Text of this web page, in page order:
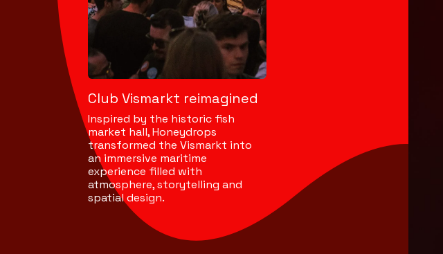
Club Vismarkt reimagined
Inspired by the historic fish
market hall, Honeydrops
transformed the Vismarkt into
an immersive maritime
experience filled with
atmosphere, storytelling and
spatial design.